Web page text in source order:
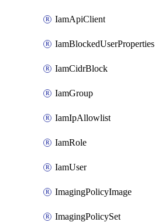
IamApiClient
IamBlockedUserProperties
IamCidrBlock
IamGroup
IamIpAllowlist
IamRole
IamUser
ImagingPolicyImage
ImagingPolicySet